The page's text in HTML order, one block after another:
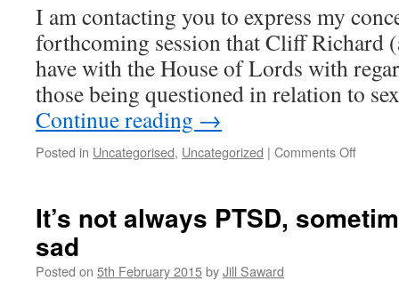
I am contacting you to express my
forthcoming session that Cliff Richard
have with the House of Lords with
those being questioned in relation to
Continue reading →
Posted in Uncategorised, Uncategorized | Comments Offon
to
It’s not always PTSD,
sad
Posted on 5th February 2015byJill Saward